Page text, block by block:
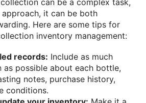
it can be both
Here are some tips for
inventory management:
records: Include as much
as possible about each bottle,
notes, purchase history,
conditions.